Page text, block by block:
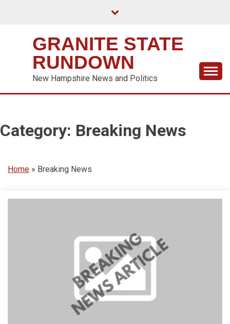
GRANITE STATE
RUNDOWN
New Hampshire News and Politics
Category: Breaking News
Home » Breaking News